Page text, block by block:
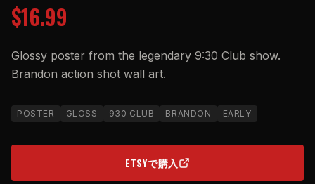
$16.99
Glossy poster from the legendary 9:30 Club show.
Brandon action shot wall art.
POSTER GLOSS 930 CLUB BRANDON EARLY
ETSYで購入(OPENS IN NEW TAB)